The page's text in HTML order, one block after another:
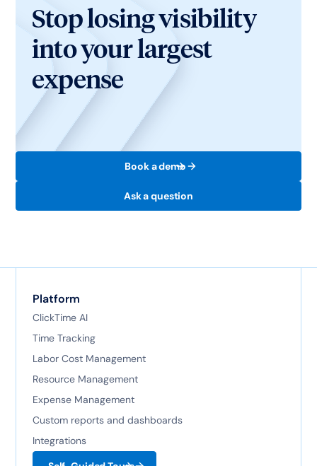
Stop losing visibility
into your largest
expense
Book a demo
Ask a question
Platform
ClickTime AI
Time Tracking
Labor Cost Management
Resource Management
Expense Management
Custom reports and dashboards
Integrations